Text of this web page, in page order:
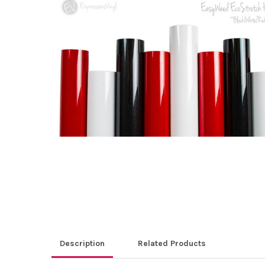
ALL
TO CART
Description Related Products